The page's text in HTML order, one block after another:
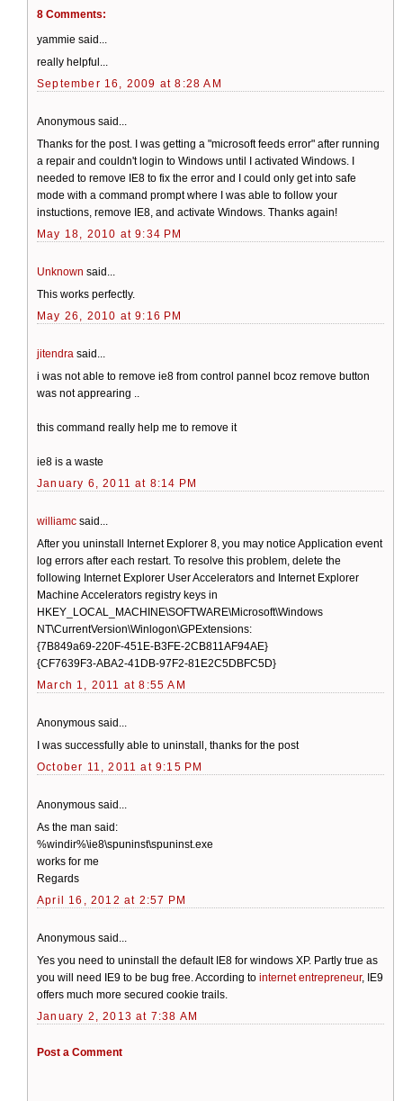
8 Comments:
yammie said...
really helpful...
September 16, 2009 at 8:28 AM
Anonymous said...
Thanks for the post. I was getting a "microsoft feeds error" after running
a repair and couldn't login to Windows until I activated Windows. I
needed to remove IE8 to fix the error and I could only get into safe
mode with a command prompt where I was able to follow your
instuctions, remove IE8, and activate Windows. Thanks again!
May 18, 2010 at 9:34 PM
Unknown said...
This works perfectly.
May 26, 2010 at 9:16 PM
jitendra said...
i was not able to remove ie8 from control pannel bcoz remove button
was not apprearing ..
this command really help me to remove it
ie8 is a waste
January 6, 2011 at 8:14 PM
williamc said...
After you uninstall Internet Explorer 8, you may notice Application event
log errors after each restart. To resolve this problem, delete the
following Internet Explorer User Accelerators and Internet Explorer
Machine Accelerators registry keys in
HKEY_LOCAL_MACHINE\SOFTWARE\Microsoft\Windows
NT\CurrentVersion\Winlogon\GPExtensions:
{7B849a69-220F-451E-B3FE-2CB811AF94AE}
{CF7639F3-ABA2-41DB-97F2-81E2C5DBFC5D}
March 1, 2011 at 8:55 AM
Anonymous said...
I was successfully able to uninstall, thanks for the post
October 11, 2011 at 9:15 PM
Anonymous said...
As the man said:
%windir%\ie8\spuninst\spuninst.exe
works for me
Regards
April 16, 2012 at 2:57 PM
Anonymous said...
Yes you need to uninstall the default IE8 for windows XP. Partly true as
you will need IE9 to be bug free. According to internet entrepreneur, IE9
offers much more secured cookie trails.
January 2, 2013 at 7:38 AM
Post a Comment